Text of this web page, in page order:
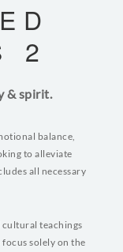
2
& spirit.
balance,
to alleviate
all necessary
cultural teachings
solely on the